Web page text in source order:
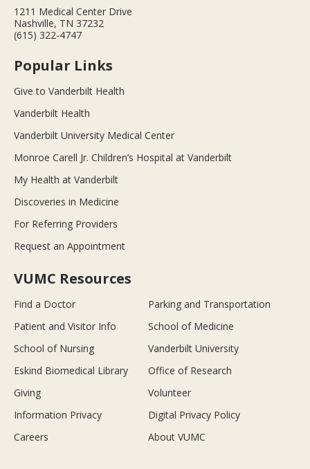
1211 Medical Center Drive
Nashville, TN 37232
(615) 322-4747
Popular Links
Give to Vanderbilt Health
Vanderbilt Health
Vanderbilt University Medical Center
Monroe Carell Jr. Children’s Hospital at Vanderbilt
My Health at Vanderbilt
Discoveries in Medicine
For Referring Providers
Request an Appointment
VUMC Resources
Find a Doctor
Parking and Transportation
Patient and Visitor Info
School of Medicine
School of Nursing
Vanderbilt University
Eskind Biomedical Library
Office of Research
Giving
Volunteer
Information Privacy
Digital Privacy Policy
Careers
About VUMC